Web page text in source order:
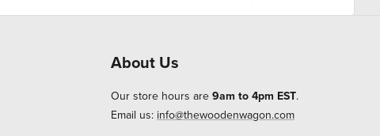
About Us
Our store hours are 9am to 4pm EST.
Email us: info@thewoodenwagon.com